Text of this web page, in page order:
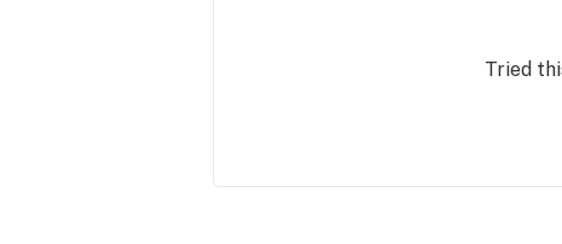
Tried